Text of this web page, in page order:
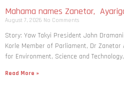
Mahama names Zanetor,
August 7, 2026 No Comments
Story: Yaw Takyi President John
Korle Member of Parliament, Dr Zanetor
for Environment, Science and
Read More »